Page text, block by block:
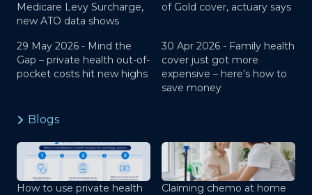
Medicare Levy Surcharge,
new ATO data shows
of Gold cover, actuary says
29 May 2026 - Mind the
Gap – private health out-of-
pocket costs hit new highs
30 Apr 2026 - Family health
cover just got more
expensive – here’s how to
save money
Blogs
How to use private health
Claiming chemo at home